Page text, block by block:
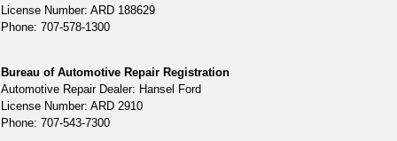
License Number: ARD 188629
Phone: 707-578-1300
Bureau of Automotive Repair Registration
Automotive Repair Dealer: Hansel Ford
License Number: ARD 2910
Phone: 707-543-7300